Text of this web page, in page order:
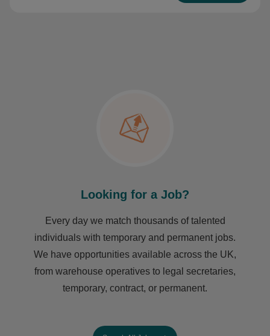
Looking for a Job?
Every day we match thousands of talented
individuals with temporary and permanent jobs.
We have opportunities available across the UK,
from warehouse operatives to legal secretaries,
temporary, contract, or permanent.